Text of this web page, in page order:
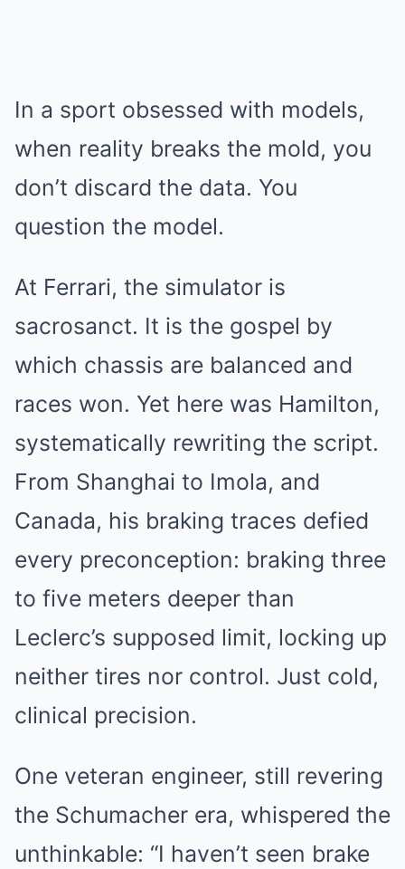
In a sport obsessed with models,
when reality breaks the mold, you
don’t discard the data. You
question the model.
At Ferrari, the simulator is
sacrosanct. It is the gospel by
which chassis are balanced and
races won. Yet here was Hamilton,
systematically rewriting the script.
From Shanghai to Imola, and
Canada, his braking traces defied
every preconception: braking three
to five meters deeper than
Leclerc’s supposed limit, locking up
neither tires nor control. Just cold,
clinical precision.
One veteran engineer, still revering
the Schumacher era, whispered the
unthinkable: “I haven’t seen brake